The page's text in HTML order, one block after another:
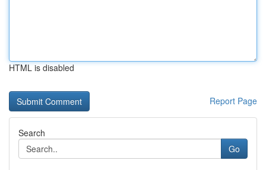
HTML is disabled
Report Page
Search
Go